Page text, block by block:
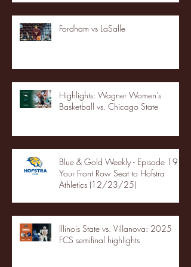
Fordham vs LaSalle
Highlights: Wagner Women's
Basketball vs. Chicago State
Blue & Gold Weekly - Episode 19 -
Your Front Row Seat to Hofstra
Athletics (12/23/25)
Illinois State vs. Villanova: 2025
FCS semifinal highlights